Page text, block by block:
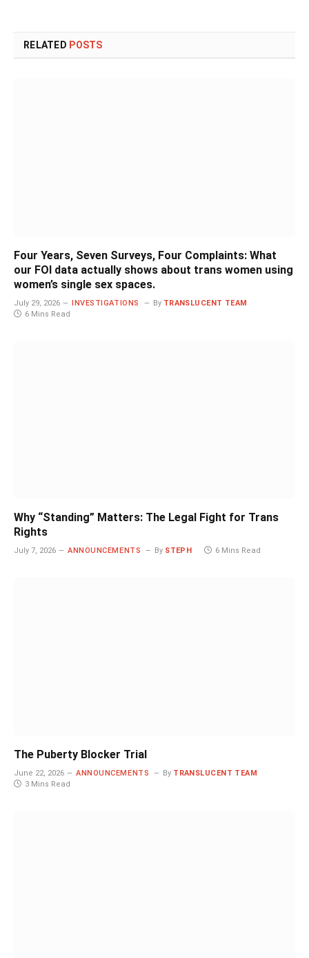
RELATED POSTS
Four Years, Seven Surveys, Four Complaints: What
our FOI data actually shows about trans women using
women’s single sex spaces.
July 29, 2026 INVESTIGATIONS By TRANSLUCENT TEAM
6 Mins Read
Why “Standing” Matters: The Legal Fight for Trans
Rights
July 7, 2026 ANNOUNCEMENTS By STEPH 6 Mins Read
The Puberty Blocker Trial
June 22, 2026 ANNOUNCEMENTS By TRANSLUCENT TEAM
3 Mins Read